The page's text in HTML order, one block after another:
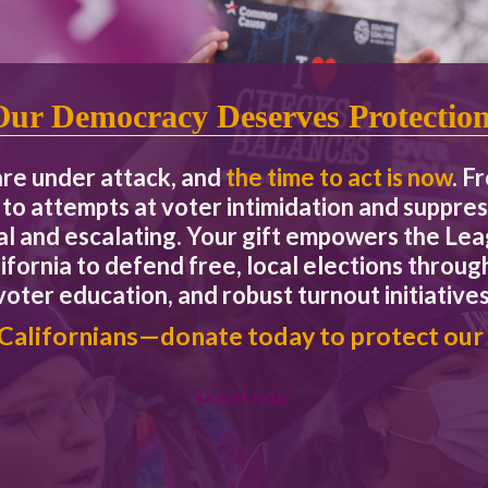
Our Foundational Principles
the League, including but not limited to race, socio-economic
cultivating, and preserving a culture of diversity,
and our members. The collective sum of our individual
Democracy Deserves Protection
under attack, and the time to act is now.
attempts at voter intimidation and
and escalating. Your gift empowers the
to defend free, local elections
education, and robust turnout
today to protect our
Donate today